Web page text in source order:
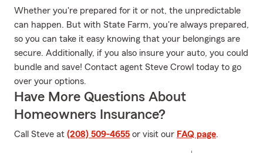
Whether you're prepared for it or not, the unpredictable
can happen. But with State Farm, you're always prepared,
so you can take it easy knowing that your belongings are
secure. Additionally, if you also insure your auto, you could
bundle and save! Contact agent Steve Crowl today to go
over your options.
Have More Questions About
Homeowners Insurance?
Call Steve at (208) 509-4655 or visit our FAQ page.